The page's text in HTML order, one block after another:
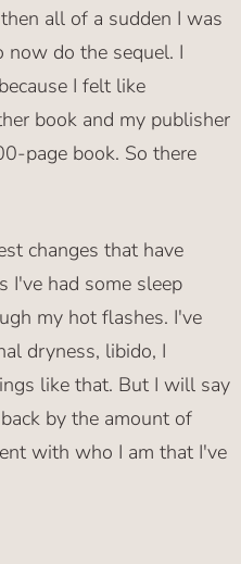
all of a sudden I was
now do the sequel. I
I felt like
book and my publisher
page book. So there
changes that have
I've had some sleep
my hot flashes. I've
dryness, libido, I
like that. But I will say
by the amount of
with who I am that I've